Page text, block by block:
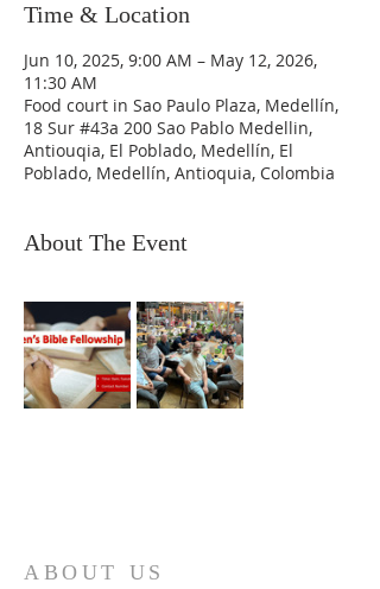
Time & Location
Jun 10, 2025, 9:00 AM – May 12, 2026,
11:30 AM
Food court in Sao Paulo Plaza, Medellín,
18 Sur #43a 200 Sao Pablo Medellin,
Antiouqia, El Poblado, Medellín, El
Poblado, Medellín, Antioquia, Colombia
About The Event
ABOUT US